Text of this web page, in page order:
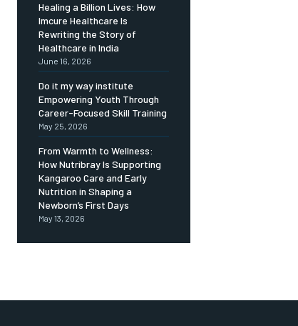
Healing a Billion Lives: How
Imcure Healthcare Is
Rewriting the Story of
Healthcare in India
June 16, 2026
Do it my way institute
Empowering Youth Through
Career-Focused Skill Training
May 25, 2026
From Warmth to Wellness:
How Nutribray Is Supporting
Kangaroo Care and Early
Nutrition in Shaping a
Newborn’s First Days
May 13, 2026